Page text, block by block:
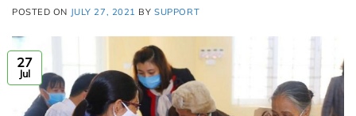
POSTED ON JULY 27, 2021 BYSUPPORT
27
Jul